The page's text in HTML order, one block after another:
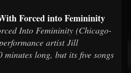
Forced into Femininity
Into Femininity (Chicago-
artist Jill
long, but its five songs